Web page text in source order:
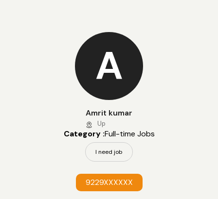
A
Amrit kumar
Up
Category :Full-time Jobs
I need job
9229XXXXXX